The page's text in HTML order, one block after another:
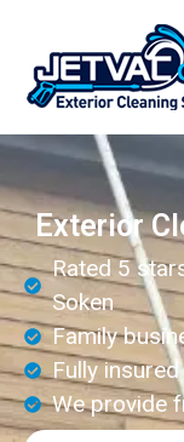
Exterior
Rated 5
Soken
Family
Fully insured
We provide